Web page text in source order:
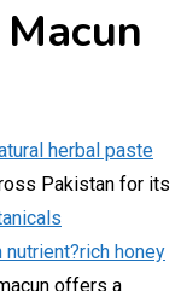
herbal paste
Pakistan for its
nutrient?rich honey
offers a